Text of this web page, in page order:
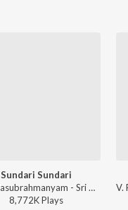
Sundari Sundari
S.P. Balasubrahmanyam - Sri Ramachandra
8,772KPlays